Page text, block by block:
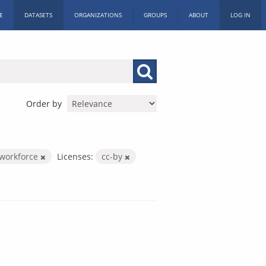
DATASETS ORGANIZATIONS GROUPS ABOUT LOG IN
Order by
Licenses:
cc-by